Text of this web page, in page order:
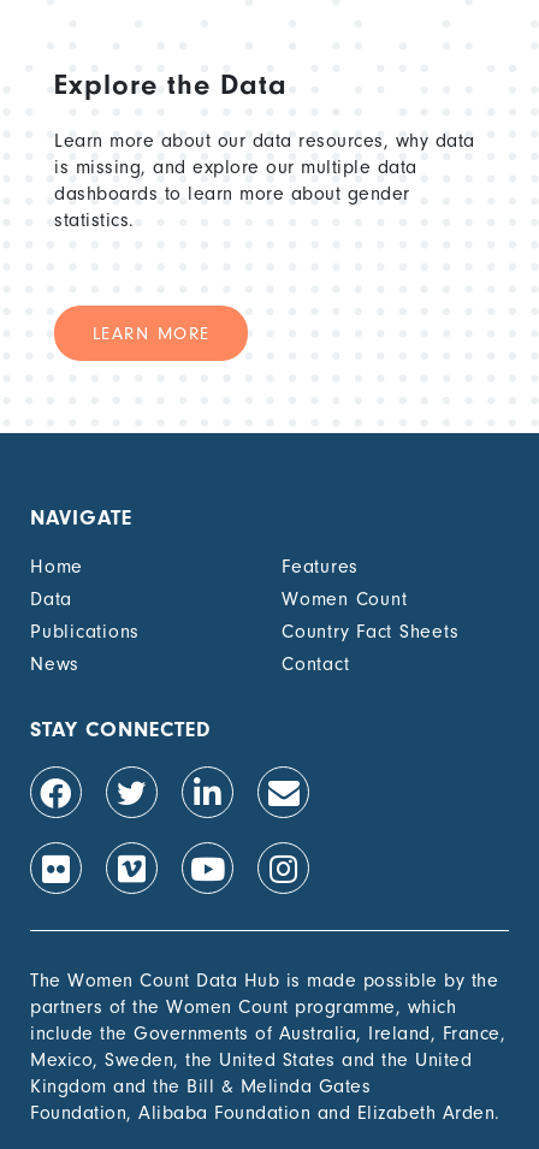
Explore the Data
Learn more about our data resources, why data
is missing, and explore our multiple data
dashboards to learn more about gender
statistics.
LEARN MORE
NAVIGATE
Home
Features
Data
Women Count
Publications
Country Fact Sheets
News
Contact
STAY CONNECTED
The Women Count Data Hub is made possible by the
partners of the Women Count programme, which
include the Governments of Australia, Ireland, France,
Mexico, Sweden, the United States and the United
Kingdom and the Bill & Melinda Gates
Foundation, Alibaba Foundation and Elizabeth Arden.